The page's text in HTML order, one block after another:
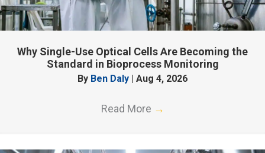
Why Single-Use Optical Cells Are Becoming the
Standard in Bioprocess Monitoring
By Ben Daly Aug 4, 2026
Read More →